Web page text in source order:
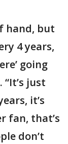
hand, but
4 years,
going
just
it’s
fan, that’s
don’t